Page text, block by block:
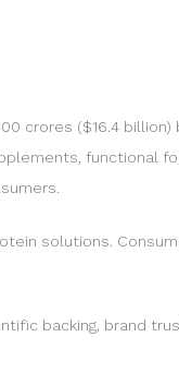
crores ($16.4 billion)
functional
solutions.
backing, brand